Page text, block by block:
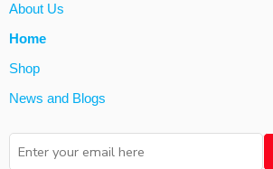
About Us
Home
Shop
News and Blogs